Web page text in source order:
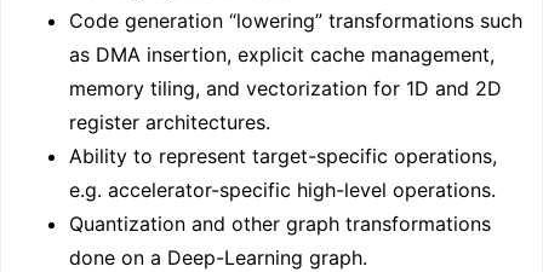
Code generation “lowering” transformations such
as DMA insertion, explicit cache management,
memory tiling, and vectorization for 1D and 2D
register architectures.
Ability to represent target-specific operations,
e.g. accelerator-specific high-level operations.
Quantization and other graph transformations
done on a Deep-Learning graph.